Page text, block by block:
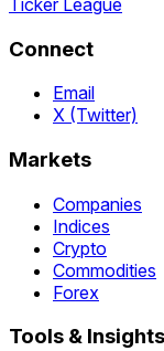
Connect
Email
X (Twitter)
Markets
Companies
Indices
Crypto
Commodities
Forex
Tools & Insights